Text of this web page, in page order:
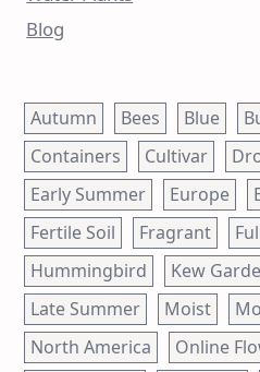
Blog
Autumn Bees Blue
Containers
Cultivar
Early Summer
Europe
Fertile Soil
Fragrant
Hummingbird
Kew
Late Summer
Moist
North America
Online